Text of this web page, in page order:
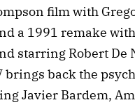
film with
a 1991 remake
starring Robert De
brings back the
Javier Bardem,